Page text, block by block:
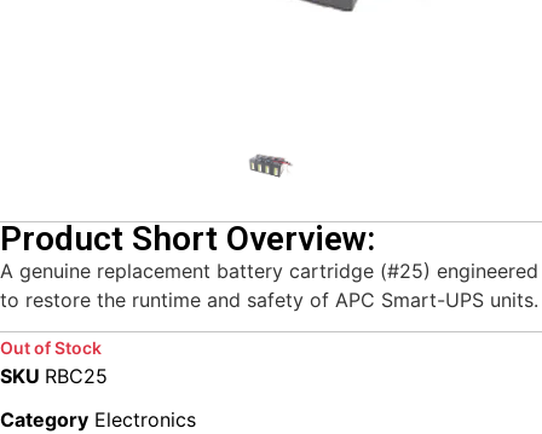
Product Short Overview:
A genuine replacement battery cartridge (#25) engineered
to restore the runtime and safety of APC Smart-UPS units.
Out of Stock
SKU RBC25
Category Electronics